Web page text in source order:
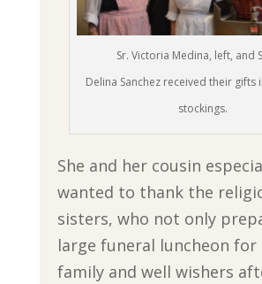
Sr. Victoria Medina, left, and
Delina Sanchez received their gifts
stockings.
She and her cousin
wanted to thank the
sisters, who not only
large funeral luncheon for
family and well wishers